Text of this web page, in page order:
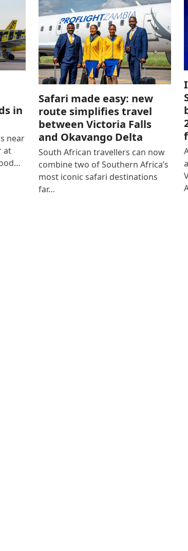
in
near
at
Safari made easy: new
route simplifies travel
between Victoria Falls
and Okavango Delta
South African travellers can now
combine two of Southern Africa’s
most iconic safari destinations
far…